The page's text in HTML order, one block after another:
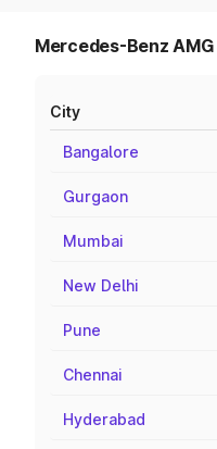
Mercedes-Benz
City
Bangalore
Gurgaon
Mumbai
New Delhi
Pune
Chennai
Hyderabad